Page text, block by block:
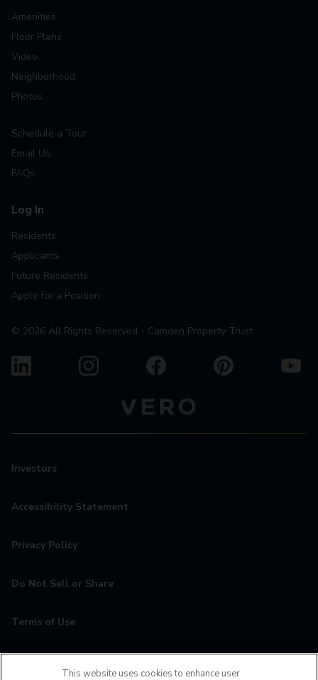
Amenities
Floor Plans
Video
Neighborhood
Photos
Schedule a Tour
Email Us
FAQs
Log In
Residents
Applicants
Future Residents
Apply for a Position
© 2026 All Rights Reserved - Camden Property Trust
Investors
Accessibility Statement
Privacy Policy
Do Not Sell or Share
Terms of Use
This website uses cookies to enhance user